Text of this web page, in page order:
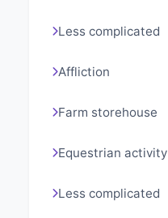
Less complicated
Affliction
Farm storehouse
Equestrian activity
Less complicated